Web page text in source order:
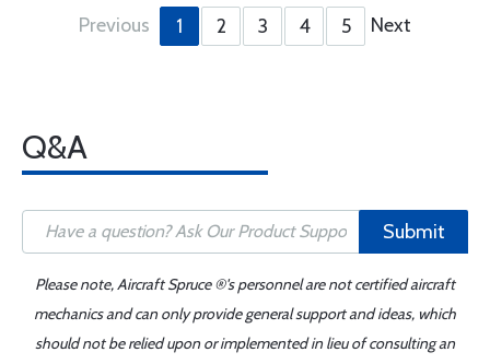
Previous 1 2 3 4 5 Next
Q&A
Submit
Please note, Aircraft Spruce ®'s personnel are not certified aircraft
mechanics and can only provide general support and ideas, which
should not be relied upon or implemented in lieu of consulting an